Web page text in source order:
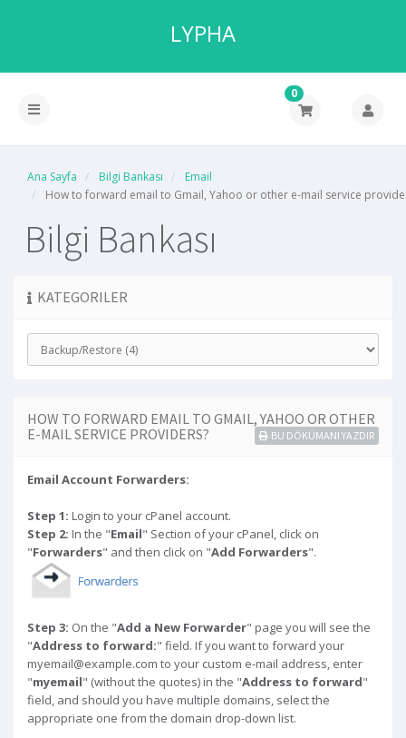
LYPHA
0
Ana Sayfa Bilgi Bankası
Email
How to forward email to Gmail, Yahoo or other e-mail service
Bilgi Bankası
KATEGORILER
HOW TO FORWARD EMAIL TO GMAIL, YAHOO OR OTHER
E-MAIL SERVICE PROVIDERS?
BU DÖKÜMANI YAZDIR
Email Account Forwarders:
Step 1: Login to your cPanel account.
Step 2: In the "Email" Section of your cPanel, click on
"Forwarders" and then click on "Add Forwarders".
Step 3: On the "Add a New Forwarder" page you will see the
"Address to forward:" field. If you want to forward your
myemail@example.com to your custom e-mail address, enter
"myemail" (without the quotes) in the "Address to forward"
field, and should you have multiple domains, select the
appropriate one from the domain drop-down list.